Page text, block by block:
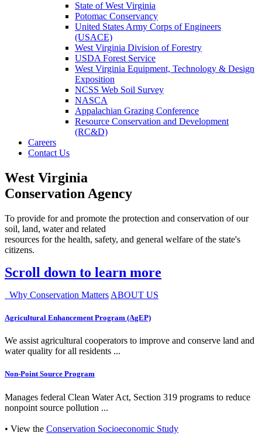
State of West Virginia
Potomac Conservancy
United States Army Corps of Engineers
(USACE)
West Virginia Division of Forestry
USDA Forest Service
West Virginia Equipment, Technology & Design
Exposition
NCSS Web Soil Survey
NASCA
Appalachian Grazing Conference
Resource Conservation and Development
(RC&D)
Careers
Contact Us
West Virginia
Conservation Agency
To provide for and promote the protection and conservation of our
soil, land, water and related
resources for the health, safety, and general welfare of the state's
citizens.
Scroll down to learn more
Why Conservation Matters ABOUT US
Agricultural Enhancement Program (AgEP)
We assist agricultural cooperators to improve and conserve land and
water quality for all residents ...
Non-Point Source Program
Manages federal Clean Water Act, Section 319 programs to reduce
nonpoint source pollution ...
• View the Conservation Socioeconomic Study